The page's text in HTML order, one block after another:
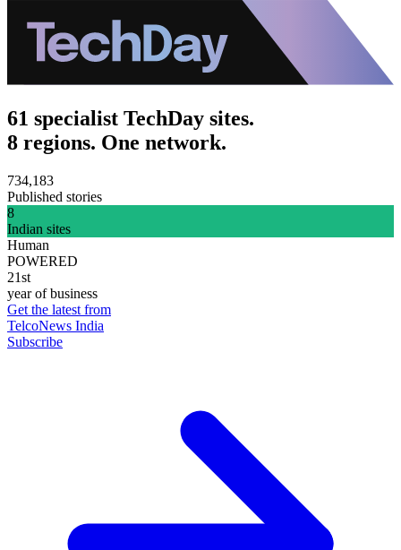
61 specialist TechDay sites.
8 regions. One network.
734,183
Published stories
8
Indian sites
Human
POWERED
21st
year of business
Get the latest from
TelcoNews India
Subscribe